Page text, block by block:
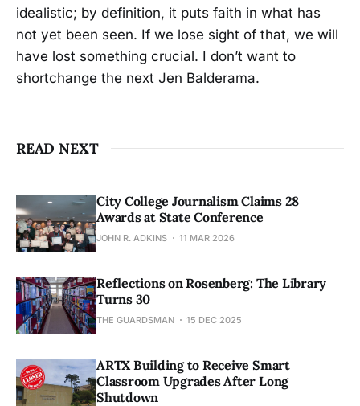
idealistic; by definition, it puts faith in what has
not yet been seen. If we lose sight of that, we will
have lost something crucial. I don’t want to
shortchange the next Jen Balderama.
READ NEXT
City College Journalism Claims 28
Awards at State Conference
JOHN R. ADKINS 11 MAR 2026
Reflections on Rosenberg: The Library
Turns 30
THE GUARDSMAN 15 DEC 2025
ARTX Building to Receive Smart
Classroom Upgrades After Long
Shutdown